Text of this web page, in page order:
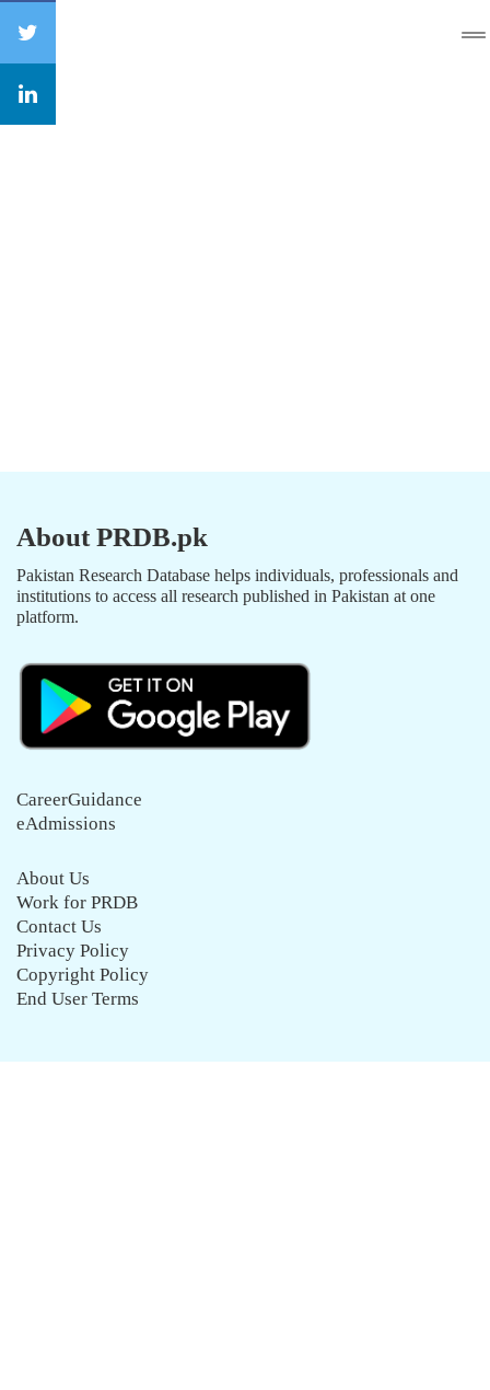
About PRDB.pk
Pakistan Research Database helps individuals, professionals and
institutions to access all research published in Pakistan at one
platform.
CareerGuidance
eAdmissions
About Us
Work for PRDB
Contact Us
Privacy Policy
Copyright Policy
End User Terms